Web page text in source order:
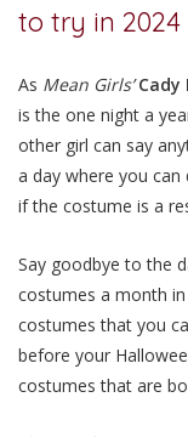
to try in 2024
As Mean Girls’Cady
is the one night a
other girl can say
a day where you
if the costume is a
Say goodbye to the
costumes a month
costumes that you
before your
costumes that are